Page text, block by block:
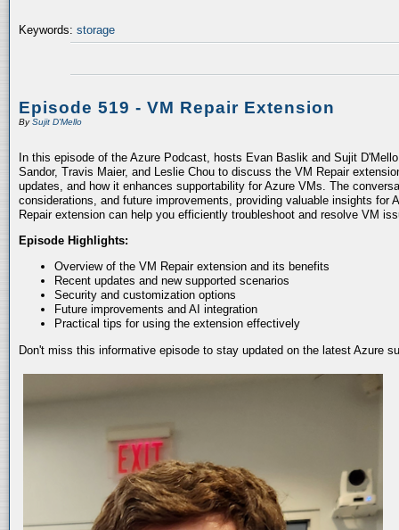
Keywords: storage
Episode 519 - VM Repair Extension
BySujit D'Mello
In this episode of the Azure Podcast, hosts Evan Baslik and Sujit
Sandor, Travis Maier, and Leslie Chou to discuss the VM Repair
updates, and how it enhances supportability for Azure VMs. The
considerations, and future improvements, providing valuable insights for
Repair extension can help you efficiently troubleshoot and resolve VM
Episode Highlights:
Overview of the VM Repair extension and its benefits
Recent updates and new supported scenarios
Security and customization options
Future improvements and AI integration
Practical tips for using the extension effectively
Don't miss this informative episode to stay updated on the latest Azure